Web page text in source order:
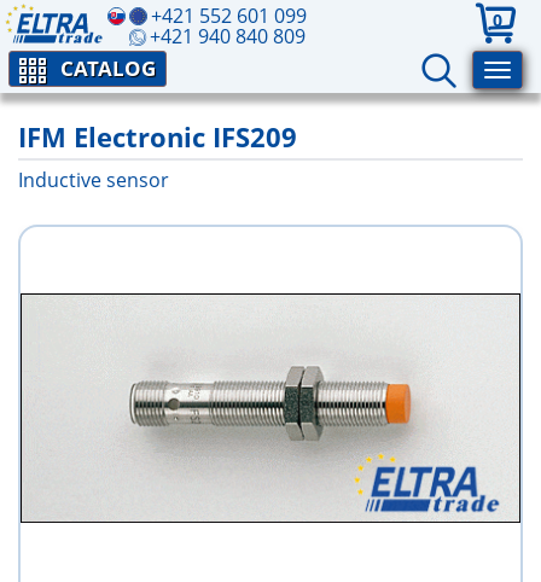
+421 552 601 099
+421 940 840 809
0
CATALOG
IFM Electronic IFS209
Inductive sensor